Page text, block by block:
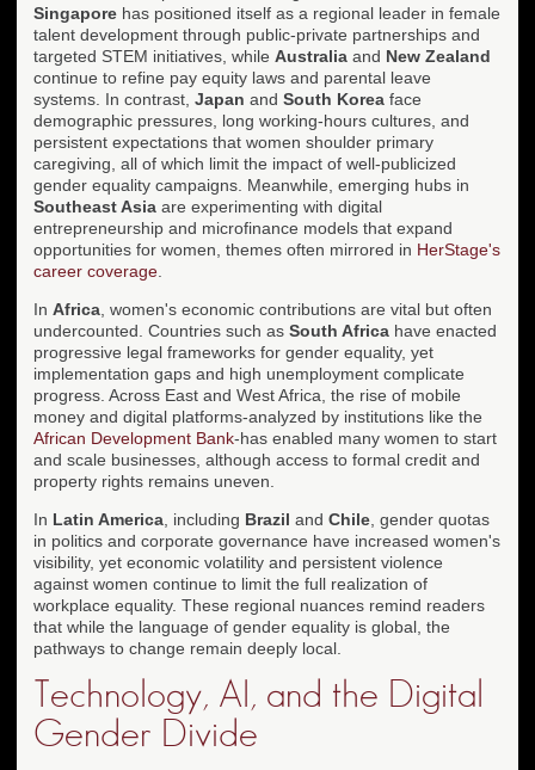
Singapore has positioned itself as a regional leader in female
talent development through public-private partnerships and
targeted STEM initiatives, while Australia and New Zealand
continue to refine pay equity laws and parental leave
systems. In contrast, Japan and South Korea face
demographic pressures, long working-hours cultures, and
persistent expectations that women shoulder primary
caregiving, all of which limit the impact of well-publicized
gender equality campaigns. Meanwhile, emerging hubs in
Southeast Asia are experimenting with digital
entrepreneurship and microfinance models that expand
opportunities for women, themes often mirrored in HerStage's
career coverage
In Africa , women's economic contributions are vital but often
undercounted. Countries such as South Africa have enacted
progressive legal frameworks for gender equality, yet
implementation gaps and high unemployment complicate
progress. Across East and West Africa, the rise of mobile
money and digital platforms-analyzed by institutions like the
African Development Bank-has enabled many women to start
and scale businesses, although access to formal credit and
property rights remains uneven.
In Latin America , including Brazil and Chile , gender quotas
in politics and corporate governance have increased women's
visibility, yet economic volatility and persistent violence
against women continue to limit the full realization of
workplace equality. These regional nuances remind readers
that while the language of gender equality is global, the
pathways to change remain deeply local.
Technology, AI, and the Digital
Gender Divide